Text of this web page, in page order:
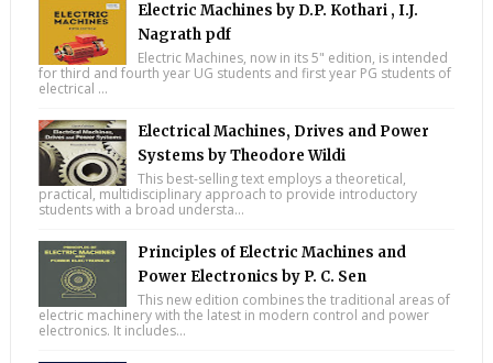
Electric Machines by D.P. Kothari , I.J.
Nagrath pdf
Electric Machines, now in its 5" edition, is intended
for third and fourth year UG students and first year PG students of
electrical ...
Electrical Machines, Drives and Power
Systems by Theodore Wildi
This best-selling text employs a theoretical,
practical, multidisciplinary approach to provide introductory
students with a broad understa...
Principles of Electric Machines and
Power Electronics by P. C. Sen
This new edition combines the traditional areas of
electric machinery with the latest in modern control and power
electronics. It includes...